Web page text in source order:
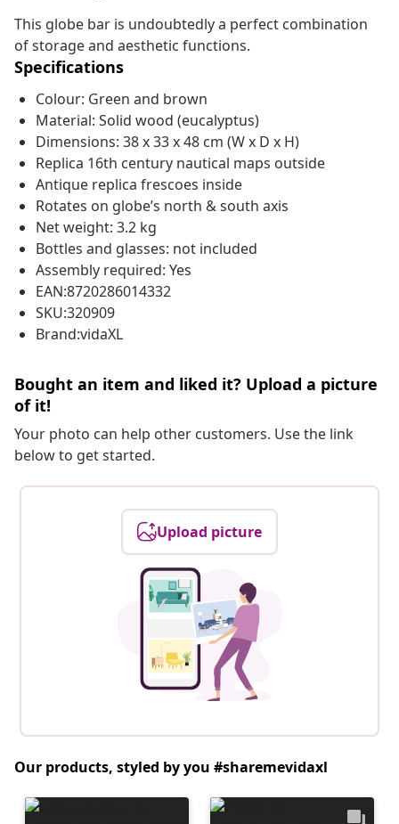
This globe bar is undoubtedly a perfect combination
of storage and aesthetic functions.
Specifications
Colour: Green and brown
Material: Solid wood (eucalyptus)
Dimensions: 38 x 33 x 48 cm (W x D x H)
Replica 16th century nautical maps outside
Antique replica frescoes inside
Rotates on globe’s north & south axis
Net weight: 3.2 kg
Bottles and glasses: not included
Assembly required: Yes
EAN:8720286014332
SKU:320909
Brand:vidaXL
Bought an item and liked it? Upload a picture
of it!
Your photo can help other customers. Use the link
below to get started.
Upload picture
Our products, styled by you #sharemevidaxl